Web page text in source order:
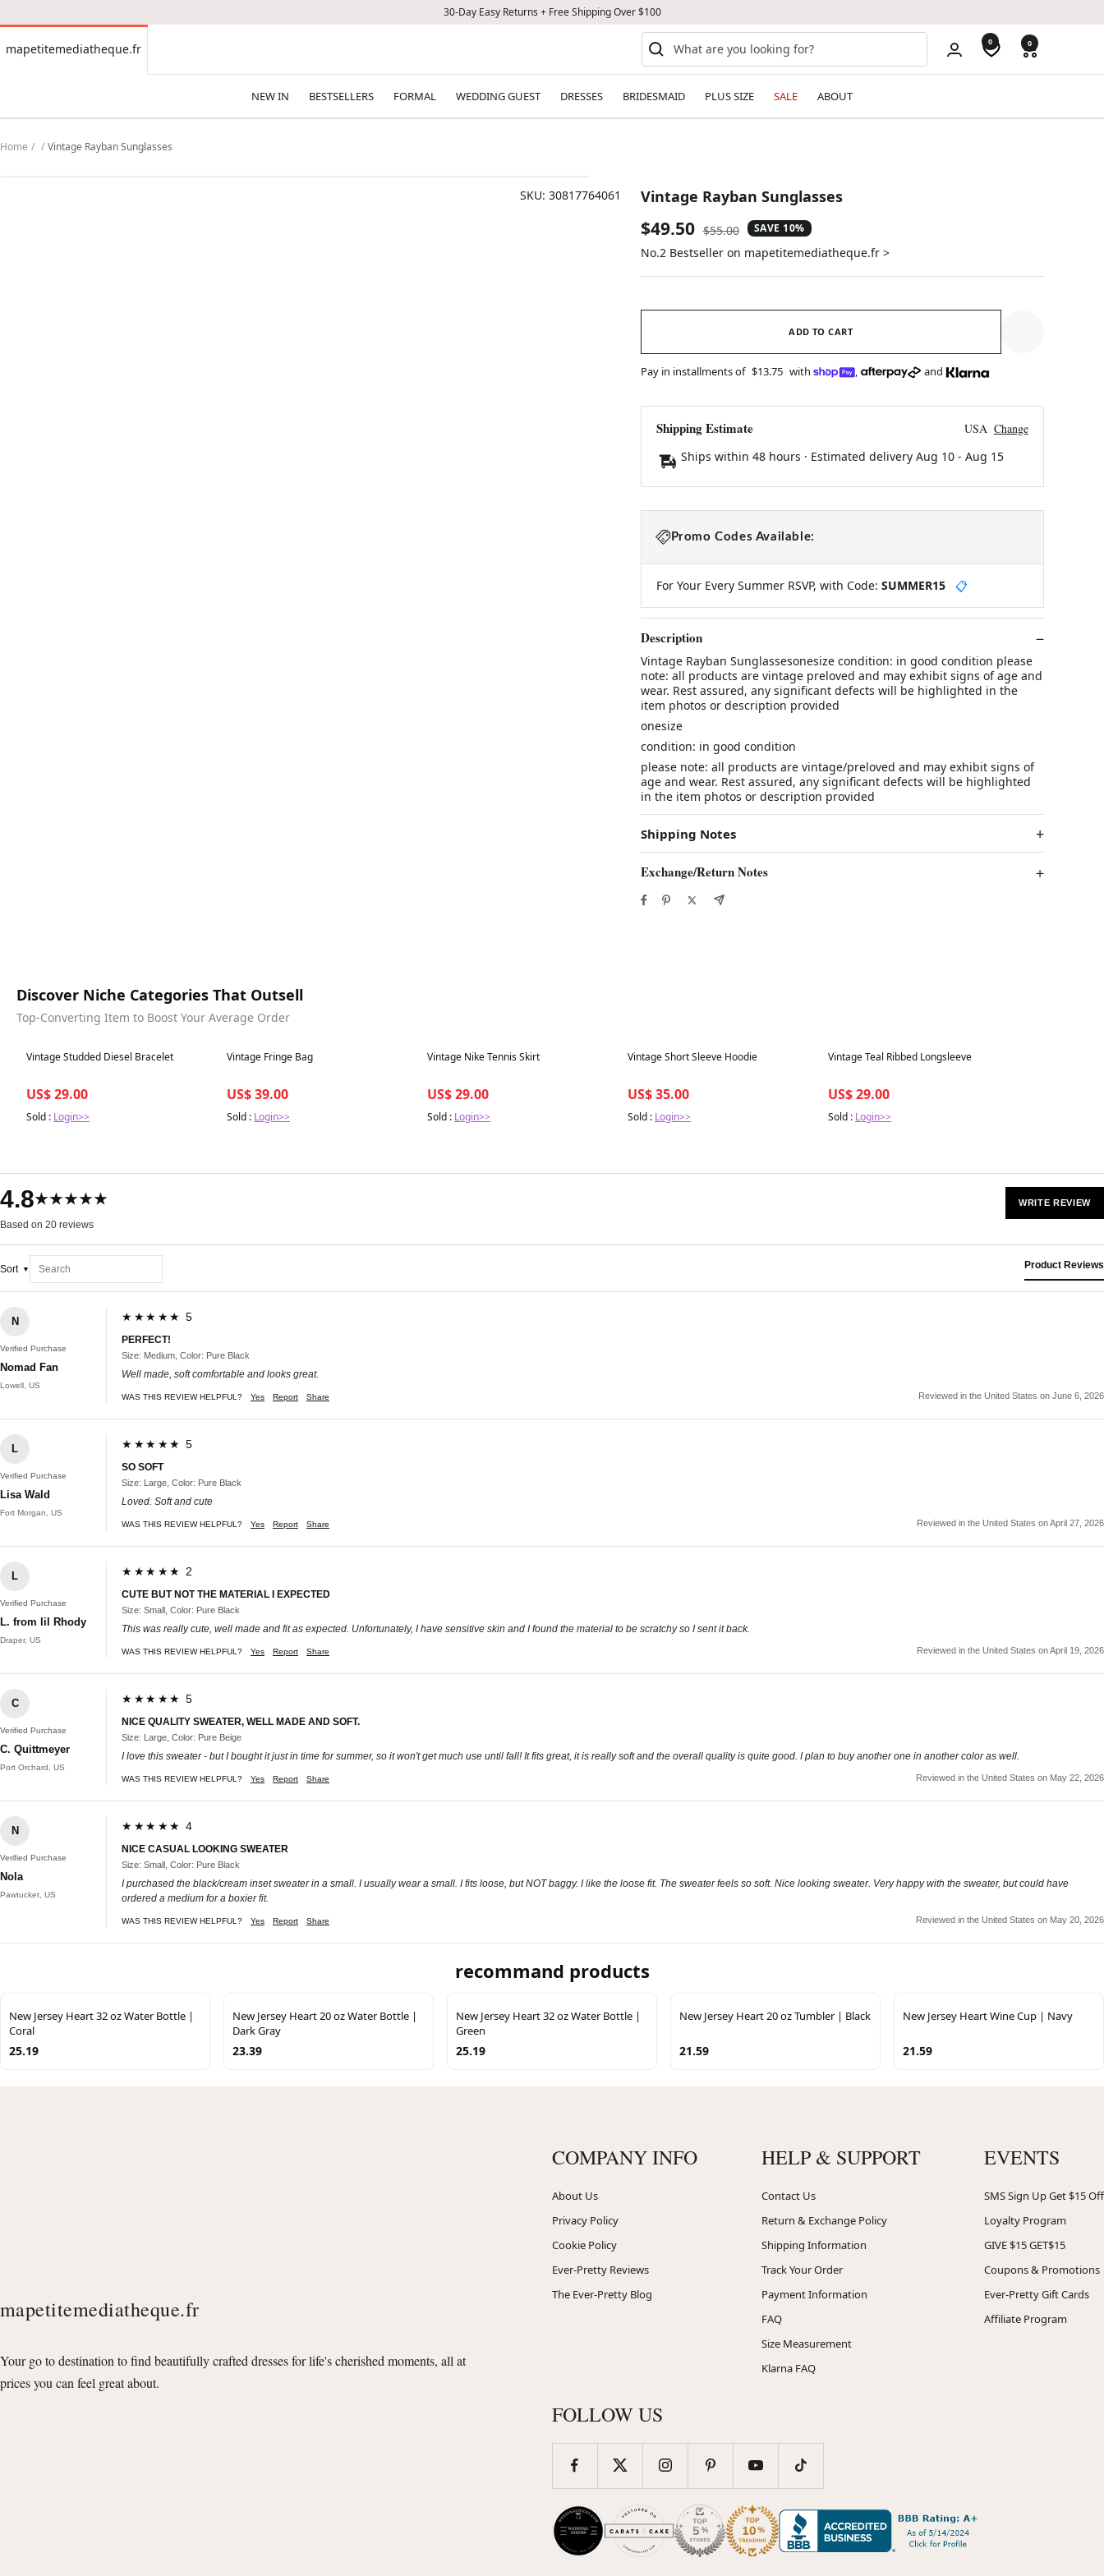
30-Day Easy Returns + Free Shipping Over $100
mapetitemediatheque.fr
mapetitemediatheque.fr 0 0
NEW IN BESTSELLERS FORMAL WEDDING GUEST DRESSES BRIDESMAID PLUS SIZE SALE ABOUT
Home Vintage Rayban Sunglasses
SKU: 30817764061 Vintage Rayban Sunglasses
Sale
price
$49.50 Regular
price
$55.00 SAVE 10%
No.2 Bestseller on mapetitemediatheque.fr >
ADD TO CART
Pay in installments of $13.75 with , and
Shipping Estimate USA Change
Ships within 48 hours · Estimated delivery Aug 10- Aug 15
Promo Codes Available:
For Your Every Summer RSVP, with Code: SUMMER15 📋
Description
Vintage Rayban Sunglassesonesize condition: in good condition please
note: all products are vintage preloved and may exhibit signs of age and
wear. Rest assured, any significant defects will be highlighted in the
item photos or description provided
onesize
condition: in good condition
please note: all products are vintage/preloved and may exhibit signs of
age and wear. Rest assured, any significant defects will be highlighted
in the item photos or description provided
Shipping Notes
Exchange/Return Notes
Discover Niche Categories That Outsell
Top-Converting Item to Boost Your Average Order
Best in 7 days
Vintage Studded Diesel Bracelet
US$ 29.00
Sold : Login>>
Best in 7 days
Vintage Fringe Bag
US$ 39.00
Sold : Login>>
Best in 7 days
Vintage Nike Tennis Skirt
US$ 29.00
Sold : Login>>
Best in 7 days
Vintage Short Sleeve Hoodie
US$ 35.00
Sold : Login>>
Best in 7 days
Vintage Teal Ribbed Longsleeve
US$ 29.00
Sold : Login>>
4.8★★★★★
Based on 20 reviews
WRITE REVIEW
Sort Product Reviews
N
Verified Purchase
Nomad Fan
Lowell, US
★★★★★ 5
PERFECT!
Size: Medium, Color: Pure Black
Well made, soft comfortable and looks great.
WAS THIS REVIEW HELPFUL? Yes Report Share Reviewed in the United States on June 6, 2026
L
Verified Purchase
Lisa Wald
Fort Morgan, US
★★★★★ 5
SO SOFT
Size: Large, Color: Pure Black
Loved. Soft and cute
WAS THIS REVIEW HELPFUL? Yes Report Share Reviewed in the United States on April 27, 2026
L
Verified Purchase
L. from lil Rhody
Draper, US
★★★★★ 2
CUTE BUT NOT THE MATERIAL I EXPECTED
Size: Small, Color: Pure Black
This was really cute, well made and fit as expected. Unfortunately, I have sensitive skin and I found the material to be scratchy so I sent it back.
WAS THIS REVIEW HELPFUL? Yes Report Share Reviewed in the United States on April 19, 2026
C
Verified Purchase
C. Quittmeyer
Port Orchard, US
★★★★★ 5
NICE QUALITY SWEATER, WELL MADE AND SOFT.
Size: Large, Color: Pure Beige
I love this sweater - but I bought it just in time for summer, so it won't get much use until fall! It fits great, it is really soft and the overall quality is quite good. I plan to buy another one in another color as well.
WAS THIS REVIEW HELPFUL? Yes Report Share Reviewed in the United States on May 22, 2026
N
Verified Purchase
Nola
Pawtucket, US
★★★★★ 4
NICE CASUAL LOOKING SWEATER
Size: Small, Color: Pure Black
I purchased the black/cream inset sweater in a small. I usually wear a small. I fits loose, but NOT baggy. I like the loose fit. The sweater feels so soft. Nice looking sweater. Very happy with the sweater, but could have
ordered a medium for a boxier fit.
WAS THIS REVIEW HELPFUL? Yes Report Share Reviewed in the United States on May 20, 2026
recommand products
New Jersey Heart 32 oz Water Bottle |
Coral
25.19
New Jersey Heart 20 oz Water Bottle |
Dark Gray
23.39
New Jersey Heart 32 oz Water Bottle |
Green
25.19
New Jersey Heart 20 oz Tumbler | Black
21.59
New Jersey Heart Wine Cup | Navy
21.59
mapetitemediatheque.fr
Your go to destination to find beautifully crafted dresses for life's cherished moments, all at
prices you can feel great about.
COMPANY INFO
About Us
Privacy Policy
Cookie Policy
Ever-Pretty Reviews
The Ever-Pretty Blog
HELP & SUPPORT
Contact Us
Return & Exchange Policy
Shipping Information
Track Your Order
Payment Information
FAQ
Size Measurement
Klarna FAQ
EVENTS
SMS Sign Up Get $15 Off
Loyalty Program
GIVE $15 GET$15
Coupons & Promotions
Ever-Pretty Gift Cards
Affiliate Program
FOLLOW US